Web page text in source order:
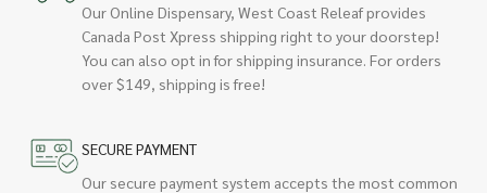
Our Online Dispensary, West Coast Releaf provides
Canada Post Xpress shipping right to your doorstep!
You can also opt in for shipping insurance. For orders
over $149, shipping is free!
SECURE PAYMENT
Our secure payment system accepts the most common